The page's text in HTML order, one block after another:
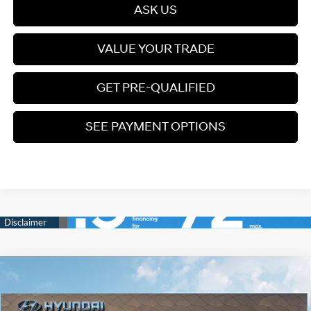
ASK US
VALUE YOUR TRADE
GET PRE-QUALIFIED
SEE PAYMENT OPTIONS
2026 Hyundai Palisade Hybrid
Blue SEL Premium
7P
Special Offer
Turbo Gas/Electric I-4 2.5
$48,249
PRICE